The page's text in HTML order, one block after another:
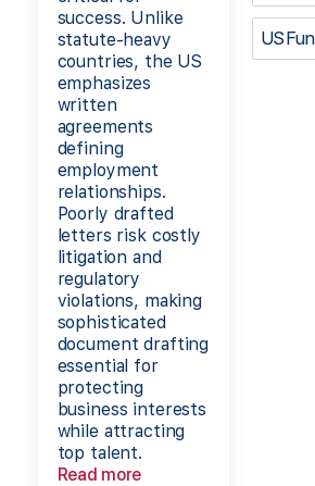
success. Unlike
statute-heavy
countries, the US
emphasizes
written
agreements
defining
employment
relationships.
Poorly drafted
letters risk costly
litigation and
regulatory
violations, making
sophisticated
document drafting
essential for
protecting
business interests
while attracting
top talent.
Read more
US